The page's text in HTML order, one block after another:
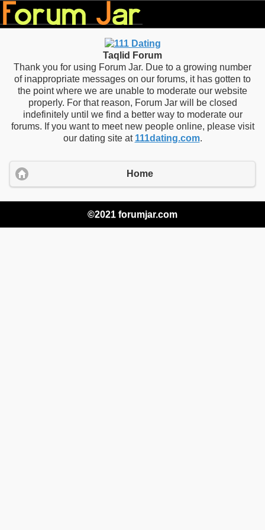
Taqlid Forum
Thank you for using Forum Jar. Due to a growing number
of inappropriate messages on our forums, it has gotten to
the point where we are unable to moderate our website
properly. For that reason, Forum Jar will be closed
indefinitely until we find a better way to moderate our
forums. If you want to meet new people online, please visit
our dating site at 111dating.com.
Home
©2021 forumjar.com